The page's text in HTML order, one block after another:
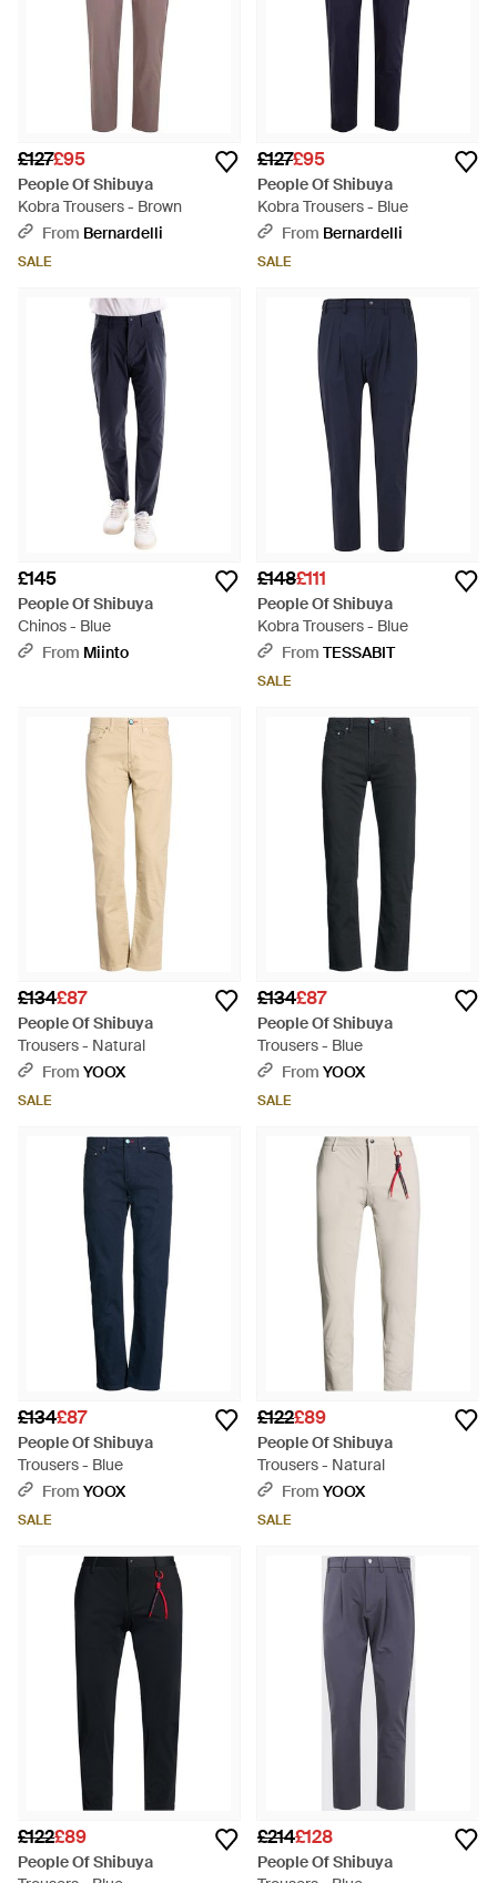
£127£95
People Of Shibuya
Kobra Trousers - Brown
From Bernardelli
SALE
£127£95
People Of Shibuya
Kobra Trousers - Blue
From Bernardelli
SALE
£145
People Of Shibuya
Chinos - Blue
From Miinto
£148£111
People Of Shibuya
Kobra Trousers - Blue
From TESSABIT
SALE
£134£87
People Of Shibuya
Trousers - Natural
From YOOX
SALE
£134£87
People Of Shibuya
Trousers - Blue
From YOOX
SALE
£134£87
People Of Shibuya
Trousers - Blue
From YOOX
SALE
£122£89
People Of Shibuya
Trousers - Natural
From YOOX
SALE
£122£89
People Of Shibuya
£214£128
People Of Shibuya